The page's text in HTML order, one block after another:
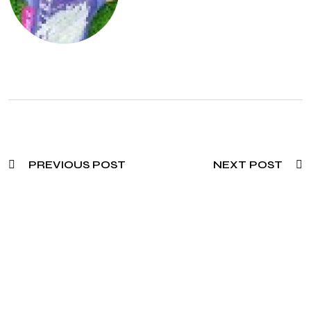
PREVIOUS POST NEXT POST